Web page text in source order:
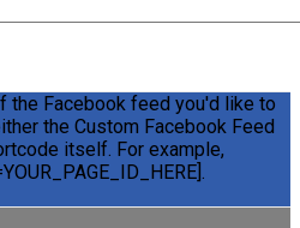
the Facebook feed you'd like to
the Custom Facebook Feed
itself. For example,